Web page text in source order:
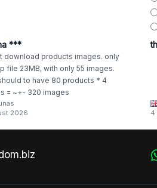
***
download products images. only
file 23MB, with only 55 images.
to have 80 products * 4
= ~+- 320 images
www.awartisan.eu/app/catalogue/families/
2) whenever I try to
error. Only my brother admin
shell
2026
4